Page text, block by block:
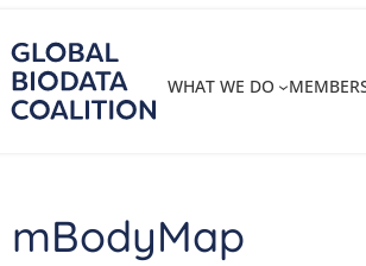
WHAT WE DO
mBodyMap